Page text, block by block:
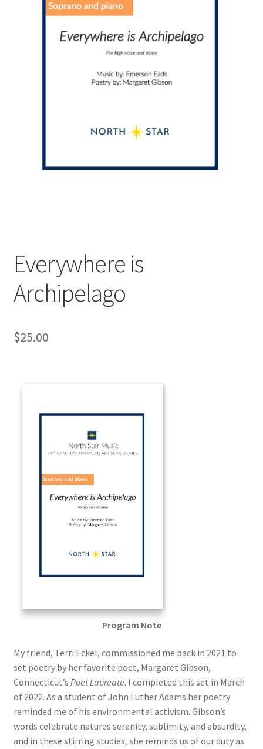
Everywhere is
Archipelago
$25.00
Program Note
My friend, Terri Eckel, commissioned me back in 2021 to
set poetry by her favorite poet, Margaret Gibson,
Connecticut’s Poet Laureate. I completed this set in March
of 2022. As a student of John Luther Adams her poetry
reminded me of his environmental activism. Gibson’s
words celebrate natures serenity, sublimity, and absurdity,
and in these stirring studies, she reminds us of our duty as